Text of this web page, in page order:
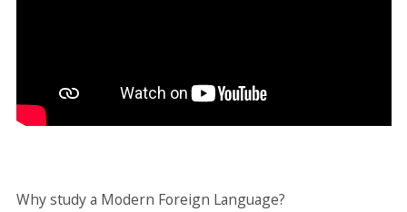
Why study a Modern Foreign Language?